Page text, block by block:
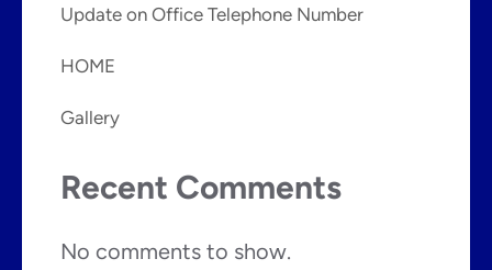
Update on Office Telephone Number
HOME
Gallery
Recent Comments
No comments to show.